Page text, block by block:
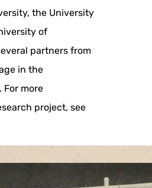
the University
of
partners from
in the
For more
project, see